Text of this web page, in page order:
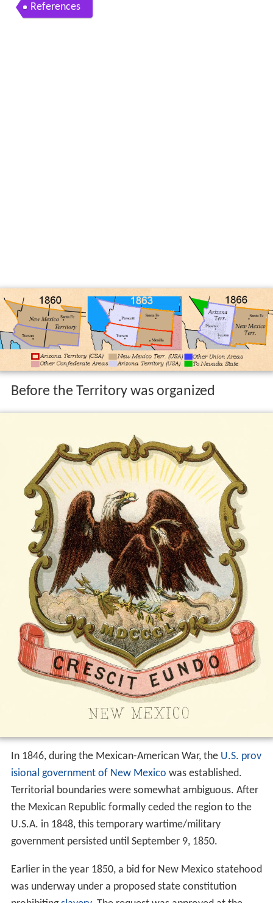
References
Before the Territory was organized
In 1846, during the Mexican-American War, the U.S. prov
isional government of New Mexico was established.
Territorial boundaries were somewhat ambiguous. After
the Mexican Republic formally ceded the region to the
U.S.A. in 1848, this temporary wartime/military
government persisted until September 9, 1850.
Earlier in the year 1850, a bid for New Mexico statehood
was underway under a proposed state constitution